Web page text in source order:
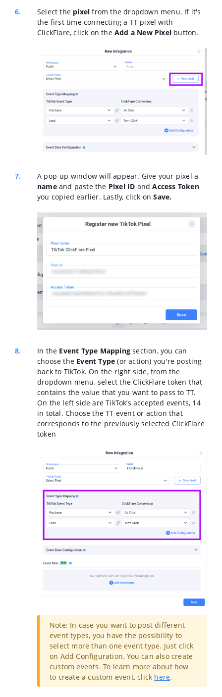
Select the pixelfrom the dropdown menu. If it's
the first time connecting a TT pixel with
ClickFlare, click on the Add a New Pixel button.
A pop-up window will appear. Give your pixel a
nameand paste the Pixel ID andAccess Token
you copied earlier. Lastly, click onSave.
In the Event Type Mappingsection, you can
choose the Event Type (or action) you're posting
back to TikTok. On the right side, from the
dropdown menu, select the ClickFlare token that
contains the value that you want to pass to TT.
On the left side are TikTok’s accepted events, 14
in total. Choose the TT event or action that
corresponds to the previously selected ClickFlare
token
Note: In case you want to post different
event types, you have the possibility to
select more than one event type. Just click
on Add Configuration. You can also create
custom events. To learn more about how
to create a custom event, click here.